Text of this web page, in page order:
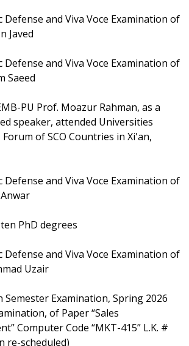
Defense and Viva Voce Examination of
Javed
Defense and Viva Voce Examination of
Saeed
PU Prof. Moazur Rahman, as a
speaker, attended Universities
of SCO Countries in Xi'an,
Defense and Viva Voce Examination of
PhD degrees
Defense and Viva Voce Examination of
Uzair
Semester Examination, Spring 2026
of Paper “Sales
Computer Code “MKT-415” L.K. #
re-scheduled)